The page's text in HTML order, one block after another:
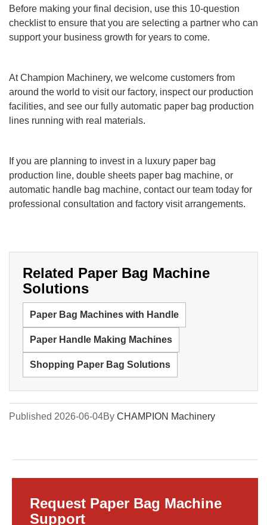
Before making your final decision, use this 10-question
checklist to ensure that you are selecting a partner who can
support your business growth for years to come.
At Champion Machinery, we welcome customers from
around the world to visit our factory, inspect our production
facilities, and see our fully automatic paper bag production
lines running with real materials.
If you are planning to invest in a luxury paper bag
production line, double sheets paper bag machine, or
automatic handle bag machine, contact our team today for
professional consultation and factory visit arrangements.
Related Paper Bag Machine
Solutions
Paper Bag Machines with Handle
Paper Handle Making Machines
Shopping Paper Bag Solutions
Published 2026-06-04By CHAMPION Machinery
Request Paper Bag Machine
Support